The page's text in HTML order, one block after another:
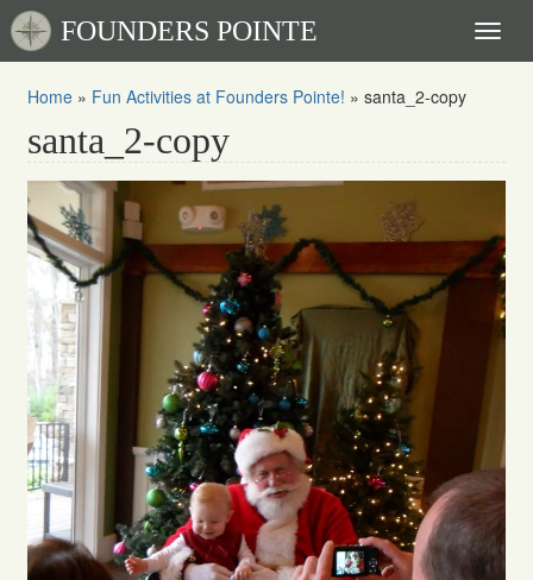
FOUNDERS POINTE
Home » Fun Activities at Founders Pointe! » santa_2-copy
santa_2-copy